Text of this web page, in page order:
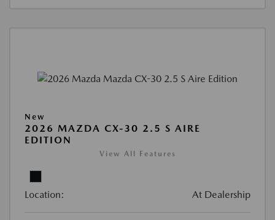
New
2026 MAZDA CX-30 2.5 S AIRE
EDITION
View All Features
Location: At Dealership